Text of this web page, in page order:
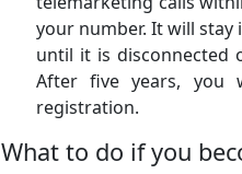
your number. It will
until it is disconnected
After five years, you
registration.
What to do if you